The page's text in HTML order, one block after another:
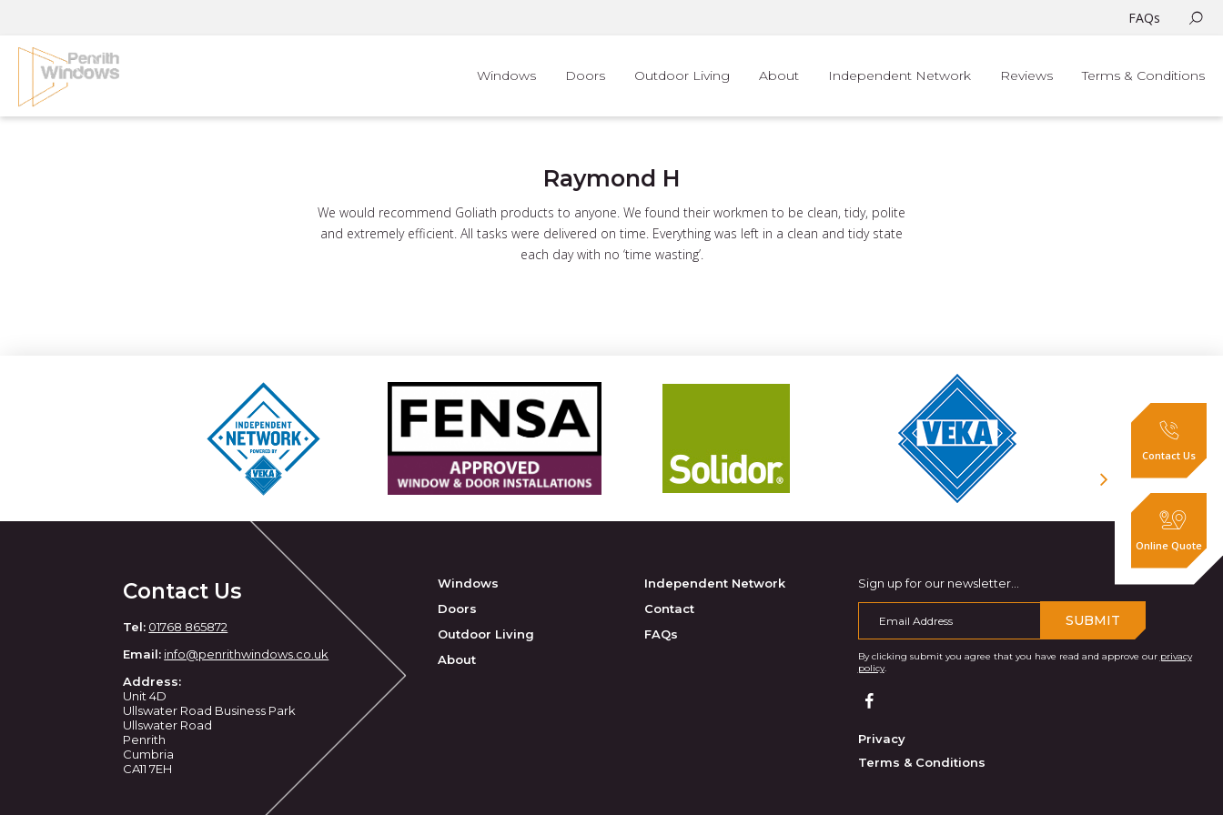
content
FAQs
Windows Doors Outdoor Living About Independent Network Reviews Terms & Conditions
Raymond H
We would recommend Goliath products to anyone. We found their workmen to be clean, tidy, polite
and extremely efficient. All tasks were delivered on time. Everything was left in a clean and tidy state
each day with no ‘time wasting’.
Contact Us
Tel: 01768 865872
Email: info@penrithwindows.co.uk
Address:
Unit 4D
Ullswater Road Business Park
Ullswater Road
Penrith
Cumbria
CA11 7EH
Windows
Doors
Outdoor Living
About
Independent Network
Contact
FAQs
Sign up for our newsletter...
SUBMIT
By clicking submit you agree that you have read and approve our privacy
policy.
Privacy
Terms & Conditions
Contact Us
Online Quote